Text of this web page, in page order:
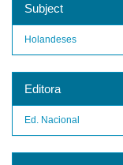
Subject
Holandeses
Editora
Ed. Nacional